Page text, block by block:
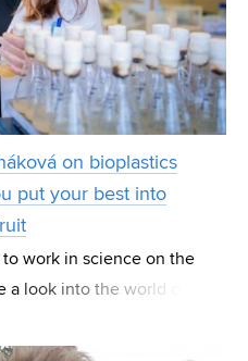
on bioplastics
put your best into
work in science on the
a look into the world of
work commitment.